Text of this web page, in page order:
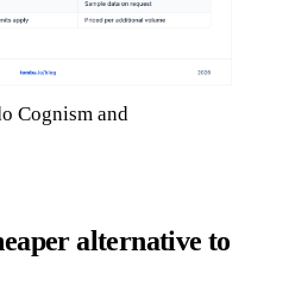
Cognism and
alternative to